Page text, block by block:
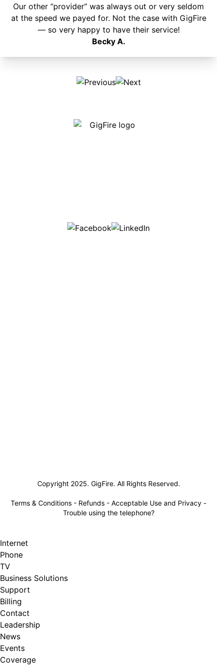
Our other “provider” was always out or very seldom
at the speed we payed for. Not the case with GigFire
— so very happy to have their service!
Becky A.
Copyright 2025. GigFire. All Rights Reserved.
Terms & Conditions - Refunds - Acceptable Use and Privacy -
Trouble using the telephone?
Internet
Phone
TV
Business Solutions
Support
Billing
Contact
Leadership
News
Events
Coverage